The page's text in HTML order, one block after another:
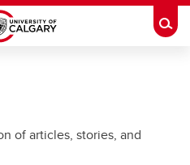
of articles, stories, and